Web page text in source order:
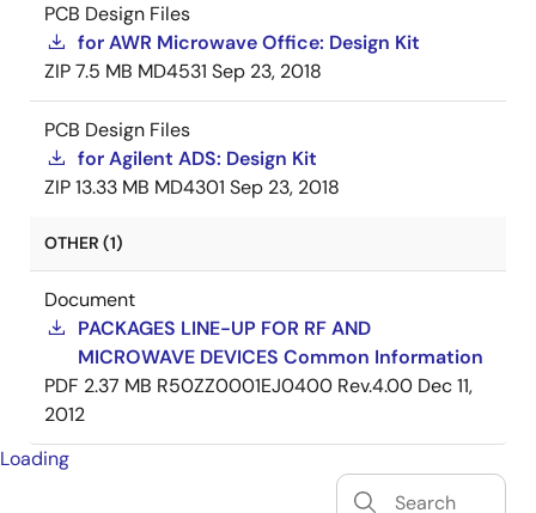
PCB Design Files
for AWR Microwave Office: Design Kit
ZIP7.5 MB MD4531 Sep 23, 2018
PCB Design Files
for Agilent ADS: Design Kit
ZIP13.33 MB MD4301 Sep 23, 2018
OTHER (1)
Document
PACKAGES LINE-UP FOR RF AND
MICROWAVE DEVICES Common Information
PDF 2.37 MB R50ZZ0001EJ0400 Rev.4.00 Dec 11,
2012
Loading